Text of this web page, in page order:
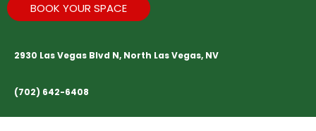
BOOK YOUR SPACE
2930 Las Vegas Blvd N, North Las Vegas, NV
(702) 642-6408